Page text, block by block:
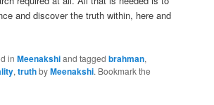
and discover the truth within, here and
inMeenakshiand taggedbrahman,
,truthbyMeenakshi. Bookmark the